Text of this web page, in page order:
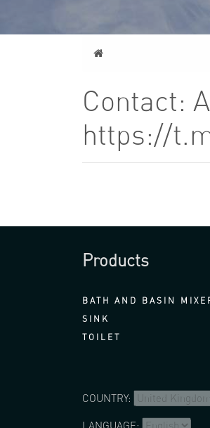
Home
Contact:
https://
Products
BATH AND BASIN
SINK
TOILET
COUNTRY: